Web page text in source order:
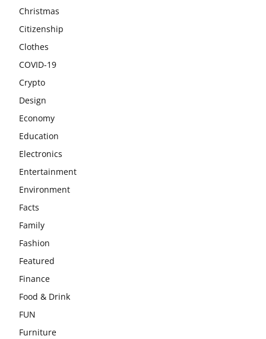
Christmas
Citizenship
Clothes
COVID-19
Crypto
Design
Economy
Education
Electronics
Entertainment
Environment
Facts
Family
Fashion
Featured
Finance
Food & Drink
FUN
Furniture